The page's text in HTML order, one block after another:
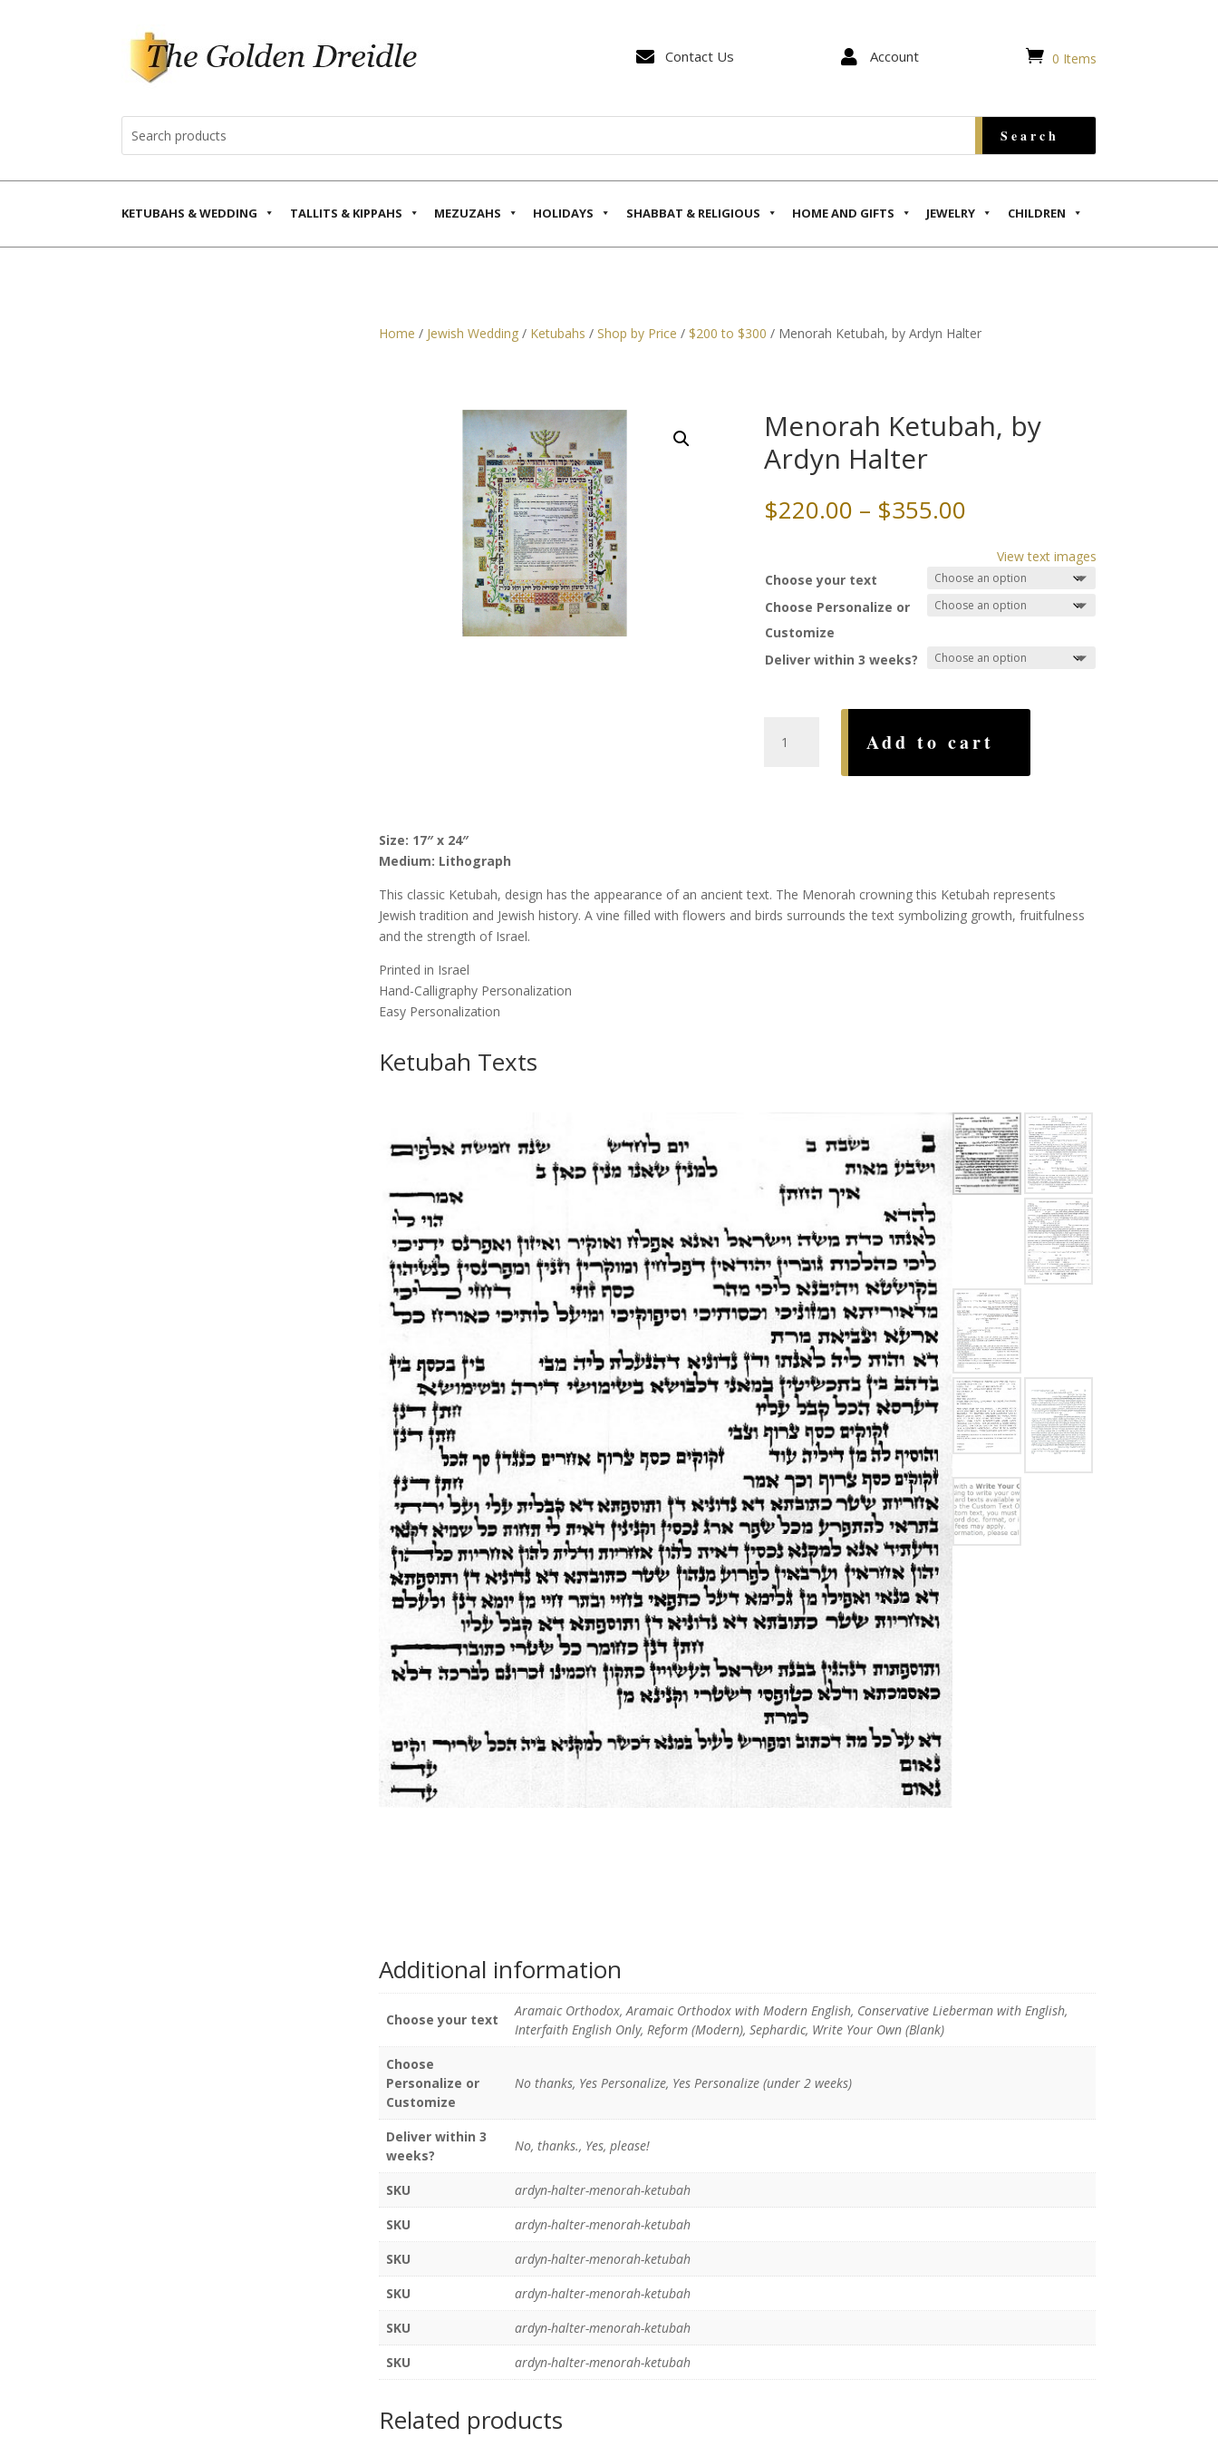
 Contact Us  Account  0 Items
KETUBAHS & WEDDING TALLITS & KIPPAHS MEZUZAHS HOLIDAYS SHABBAT & RELIGIOUS HOME AND GIFTS JEWELRY CHILDREN
Home / Jewish Wedding/ Ketubahs / Shop by Price / $200 to $300 / Menorah Ketubah, by Ardyn Halter
Menorah Ketubah, by
Ardyn Halter
$220.00 – $355.00
$220.00
through
$355.00
View text images
Choose your text
Choose Personalize or
Customize
Deliver within 3 weeks?
Ketubah,
Add to cart
Size: 17″ x 24″
Medium: Lithograph
This classic Ketubah, design has the appearance of an ancient text. The Menorah crowning this Ketubah represents
Jewish tradition and Jewish history. A vine filled with flowers and birds surrounds the text symbolizing growth, fruitfulness
and the strength of Israel.
Printed in Israel
Hand-Calligraphy Personalization
Easy Personalization
Ketubah Texts
Additional information
Choose your text
Aramaic Orthodox, Aramaic Orthodox with Modern English, Conservative Lieberman with English,
Interfaith English Only, Reform (Modern), Sephardic, Write Your Own (Blank)
Choose
Personalize or
Customize
No thanks, Yes Personalize, Yes Personalize (under 2 weeks)
Deliver within 3
weeks?
No, thanks., Yes, please!
SKU
ardyn-halter-menorah-ketubah
SKU
ardyn-halter-menorah-ketubah
SKU
ardyn-halter-menorah-ketubah
SKU
ardyn-halter-menorah-ketubah
SKU
ardyn-halter-menorah-ketubah
SKU
ardyn-halter-menorah-ketubah
Related products